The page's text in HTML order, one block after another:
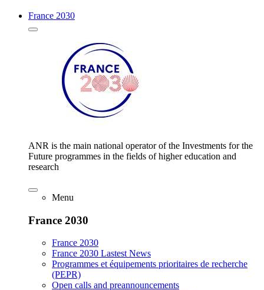
France 2030
ANR is the main national operator of the Investments for the
Future programmes in the fields of higher education and
research
Menu
France 2030
France 2030
France 2030 Lastest News
Programmes et équipements prioritaires de recherche
(PEPR)
Open calls and preannouncements